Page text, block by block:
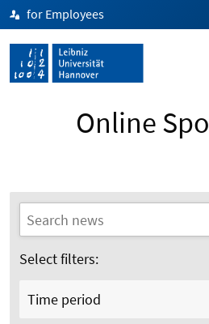
for Employees
Online
Select filters:
Time period